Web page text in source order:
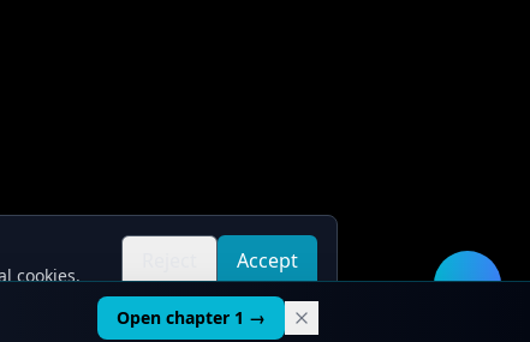
cookies.
all
Accept
all
Open chapter 1 →